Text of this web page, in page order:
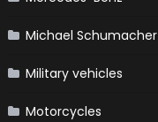
Michael Schumacher
Military vehicles
Motorcycles